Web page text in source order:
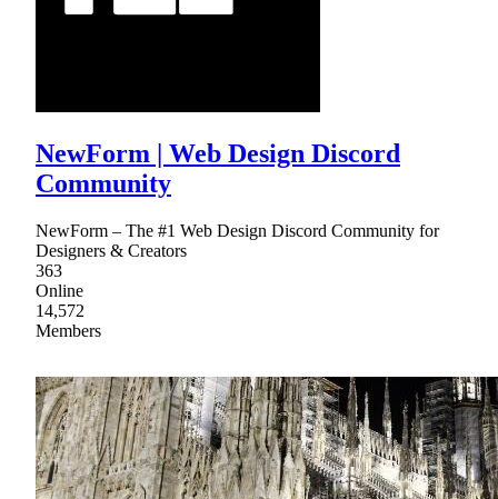
NewForm | Web Design Discord
Community
NewForm – The #1 Web Design Discord Community for
Designers & Creators
363
Online
14,572
Members